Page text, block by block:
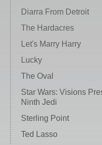
Diarra From Detroit
The Hardacres
Let's Marry Harry
Lucky
The Oval
Star Wars: Visions
Ninth Jedi
Sterling Point
Ted Lasso